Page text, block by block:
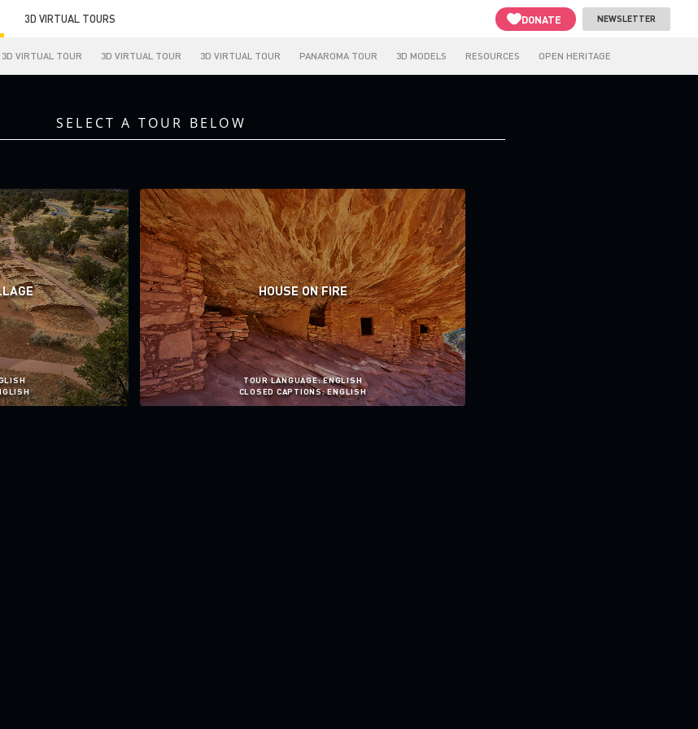
3D VIRTUAL TOURS NEWSLETTER
DONATE
3D VIRTUAL TOUR 3D VIRTUAL TOUR 3D VIRTUAL TOUR PANAROMA TOUR 3D MODELS RESOURCES OPEN HERITAGE